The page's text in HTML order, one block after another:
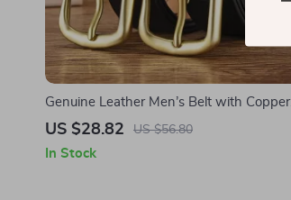
Genuine Leather Men’s Belt with Copper
Buckle
US $28.82 US $56.80
In Stock